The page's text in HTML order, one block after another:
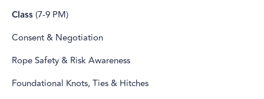
Class(7-9 PM)
Consent & Negotiation
Rope Safety & Risk Awareness
Foundational Knots, Ties & Hitches